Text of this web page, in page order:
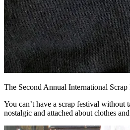
The Second Annual International
You can’t have a scrap festival
nostalgic and attached about clothes